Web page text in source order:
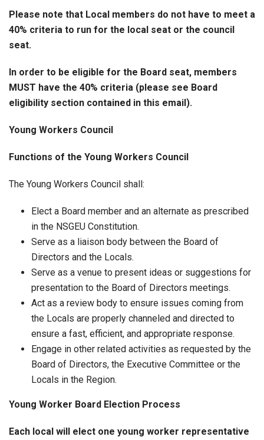
Please note that Local members do not have to meet a
40% criteria to run for the local seat or the council
seat.
In order to be eligible for the Board seat, members
MUST have the 40% criteria (please see Board
eligibility section contained in this email).
Young Workers Council
Functions of the Young Workers Council
The Young Workers Council shall:
Elect a Board member and an alternate as prescribed
in the NSGEU Constitution.
Serve as a liaison body between the Board of
Directors and the Locals.
Serve as a venue to present ideas or suggestions for
presentation to the Board of Directors meetings.
Act as a review body to ensure issues coming from
the Locals are properly channeled and directed to
ensure a fast, efficient, and appropriate response.
Engage in other related activities as requested by the
Board of Directors, the Executive Committee or the
Locals in the Region.
Young Worker Board Election Process
Each local will elect one young worker representative